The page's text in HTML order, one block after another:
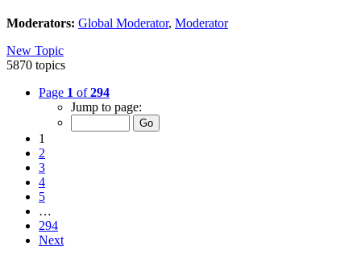
Moderators: Global Moderator, Moderator
New Topic
5870 topics
Page 1 of294
Jump to page:
1
2
3
4
5
…
294
Next